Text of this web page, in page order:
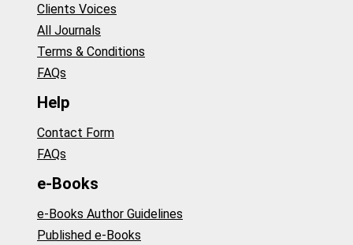
Clients Voices
All Journals
Terms & Conditions
FAQs
Help
Contact Form
FAQs
e-Books
e-Books Author Guidelines
Published e-Books